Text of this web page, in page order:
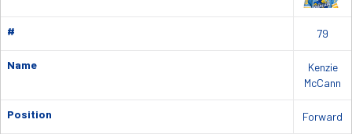
# 79
Name
Kenzie
McCann
Position Forward